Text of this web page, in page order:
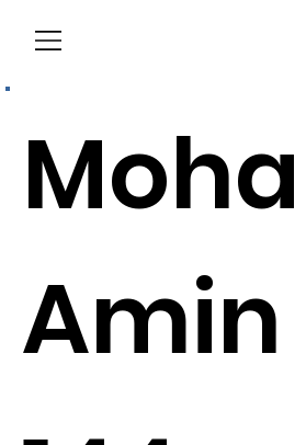
Amin